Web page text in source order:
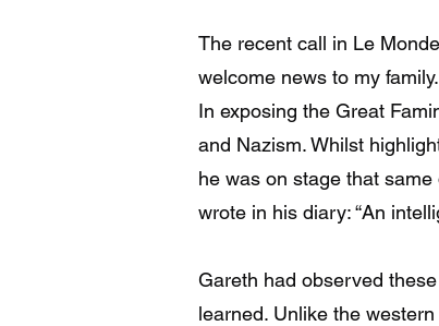
The recent call in Le
welcome news to my
In exposing the Great
and Nazism. Whilst
he was on stage that
wrote in his diary: “An
Gareth had observed
learned. Unlike the